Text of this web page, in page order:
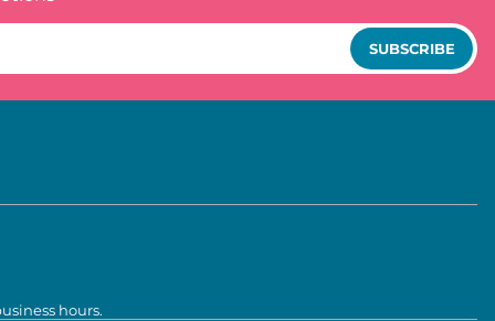
SUBSCRIBE
hours.